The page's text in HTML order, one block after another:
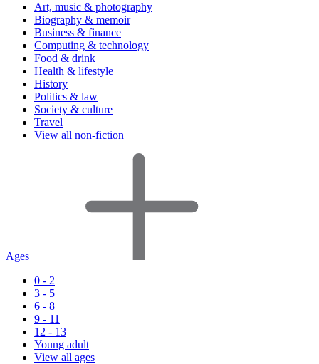
Art, music & photography
Biography & memoir
Business & finance
Computing & technology
Food & drink
Health & lifestyle
History
Politics & law
Society & culture
Travel
View all non-fiction
Ages
0 - 2
3 - 5
6 - 8
9 - 11
12 - 13
Young adult
View all ages